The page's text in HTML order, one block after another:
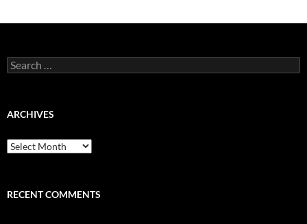
Search
for:
ARCHIVES
Archives
RECENT COMMENTS